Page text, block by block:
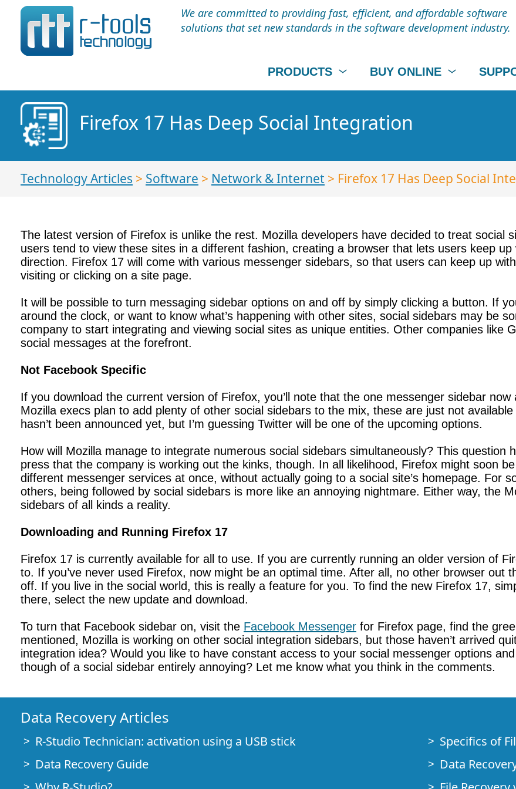
We are committed to providing fast, efficient, and affordable software
solutions that set new standards in the software development industry.
PRODUCTS BUY ONLINE
Firefox 17 Has Deep Social Integration
Technology Articles > Software > Network & Internet > Firefox 17 Has Deep Social
The latest version of Firefox is unlike the rest. Mozilla developers have decided to treat social
users tend to view these sites in a different fashion, creating a browser that lets users keep
direction. Firefox 17 will come with various messenger sidebars, so that users can keep up
visiting or clicking on a site page.
It will be possible to turn messaging sidebar options on and off by simply clicking a button. If
around the clock, or want to know what’s happening with other sites, social sidebars may be
company to start integrating and viewing social sites as unique entities. Other companies like
social messages at the forefront.
Not Facebook Specific
If you download the current version of Firefox, you’ll note that the one messenger sidebar
Mozilla execs plan to add plenty of other social sidebars to the mix, these are just not
hasn’t been announced yet, but I’m guessing Twitter will be one of the upcoming options.
How will Mozilla manage to integrate numerous social sidebars simultaneously? This question
press that the company is working out the kinks, though. In all likelihood, Firefox might soon
different messenger services at once, without actually going to a social site’s homepage. For
others, being followed by social sidebars is more like an annoying nightmare. Either way, the
sidebars of all kinds a reality.
Downloading and Running Firefox 17
Firefox 17 is currently available for all to use. If you are currently running an older version of
to. If you’ve never used Firefox, now might be an optimal time. After all, no other browser out
off. If you live in the social world, this is really a feature for you. To find the new Firefox 17,
there, select the new update and download.
To turn that Facebook sidebar on, visit the Facebook Messenger for Firefox page, find the
mentioned, Mozilla is working on other social integration sidebars, but those haven’t arrived
integration idea? Would you like to have constant access to your social messenger options
though of a social sidebar entirely annoying? Let me know what you think in the comments.
Data Recovery Articles
R-Studio Technician: activation using a USB stick
Data Recovery Guide
Specifics of
Data